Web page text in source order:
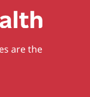
are the